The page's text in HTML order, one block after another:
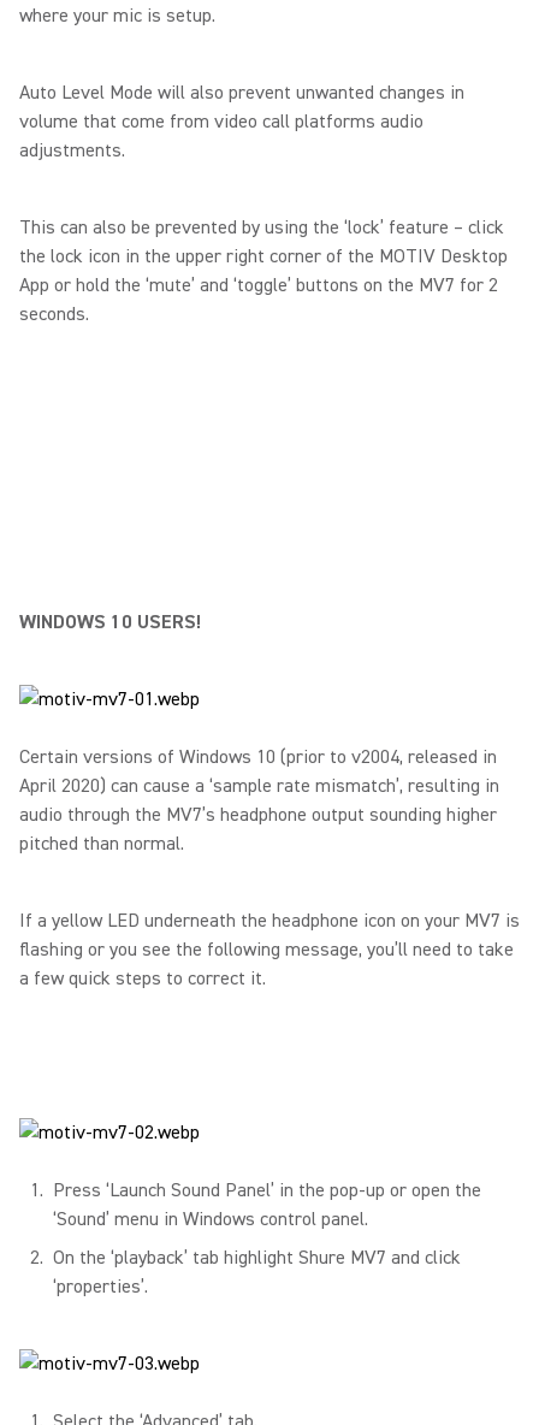
where your mic is setup.
Auto Level Mode will also prevent unwanted changes in
volume that come from video call platforms audio
adjustments.
This can also be prevented by using the ‘lock’ feature – click
the lock icon in the upper right corner of the MOTIV Desktop
App or hold the ‘mute’ and ‘toggle’ buttons on the MV7 for 2
seconds.
WINDOWS 10 USERS!
Certain versions of Windows 10 (prior to v2004, released in
April 2020) can cause a ‘sample rate mismatch’, resulting in
audio through the MV7’s headphone output sounding higher
pitched than normal.
If a yellow LED underneath the headphone icon on your MV7 is
flashing or you see the following message, you’ll need to take
a few quick steps to correct it.
Press ‘Launch Sound Panel’ in the pop-up or open the
‘Sound’ menu in Windows control panel.
On the ‘playback’ tab highlight Shure MV7 and click
‘properties’.